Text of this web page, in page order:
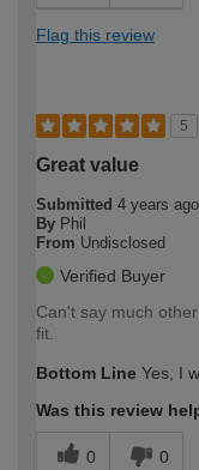
Flag this review
5
Great value
Submitted 4 years ago
By Phil
From Undisclosed
Verified Buyer
Can't say much
fit.
Bottom Line Yes, I
Was this review
0 0